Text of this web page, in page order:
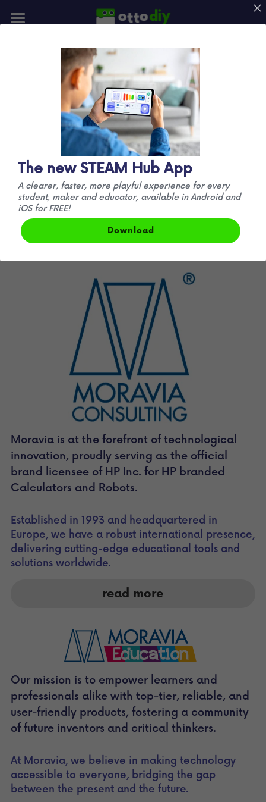
👪Community
🚀Mission
New Otto!
🚛 Official
Announcement
We no longer produce official DIY kits. Our
focus has shifted to manufacturing the new HP
Robots Otto kits exclusively.
Anything else you find online is not affiliated
with us in any way and is considered a fake
Moravia is at the forefront of technological
innovation, proudly serving as the official
brand licensee of HP Inc. for HP branded
Calculators and Robots.
Established in 1993 and headquartered in
Europe, we have a robust international presence,
delivering cutting-edge educational tools and
solutions worldwide.
read more
Our mission is to empower learners and
professionals alike with top-tier, reliable, and
user-friendly products, fostering a community
of future inventors and critical thinkers.
At Moravia, we believe in making technology
accessible to everyone, bridging the gap
between the present and the future.
The new STEAM Hub App
A clearer, faster, more playful experience for every
student, maker and educator, available in Android and
iOS for FREE!
Download